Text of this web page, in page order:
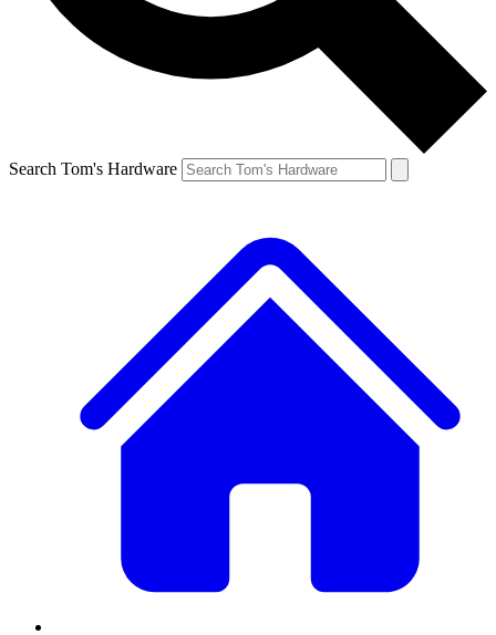
Search Tom's Hardware